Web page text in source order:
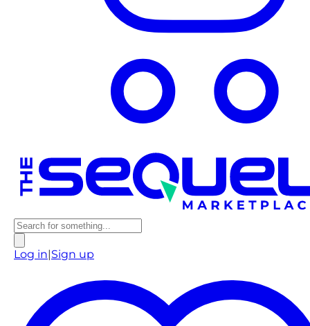
Log in Sign up